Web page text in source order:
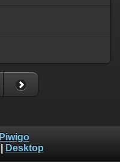
Piwigo
Desktop